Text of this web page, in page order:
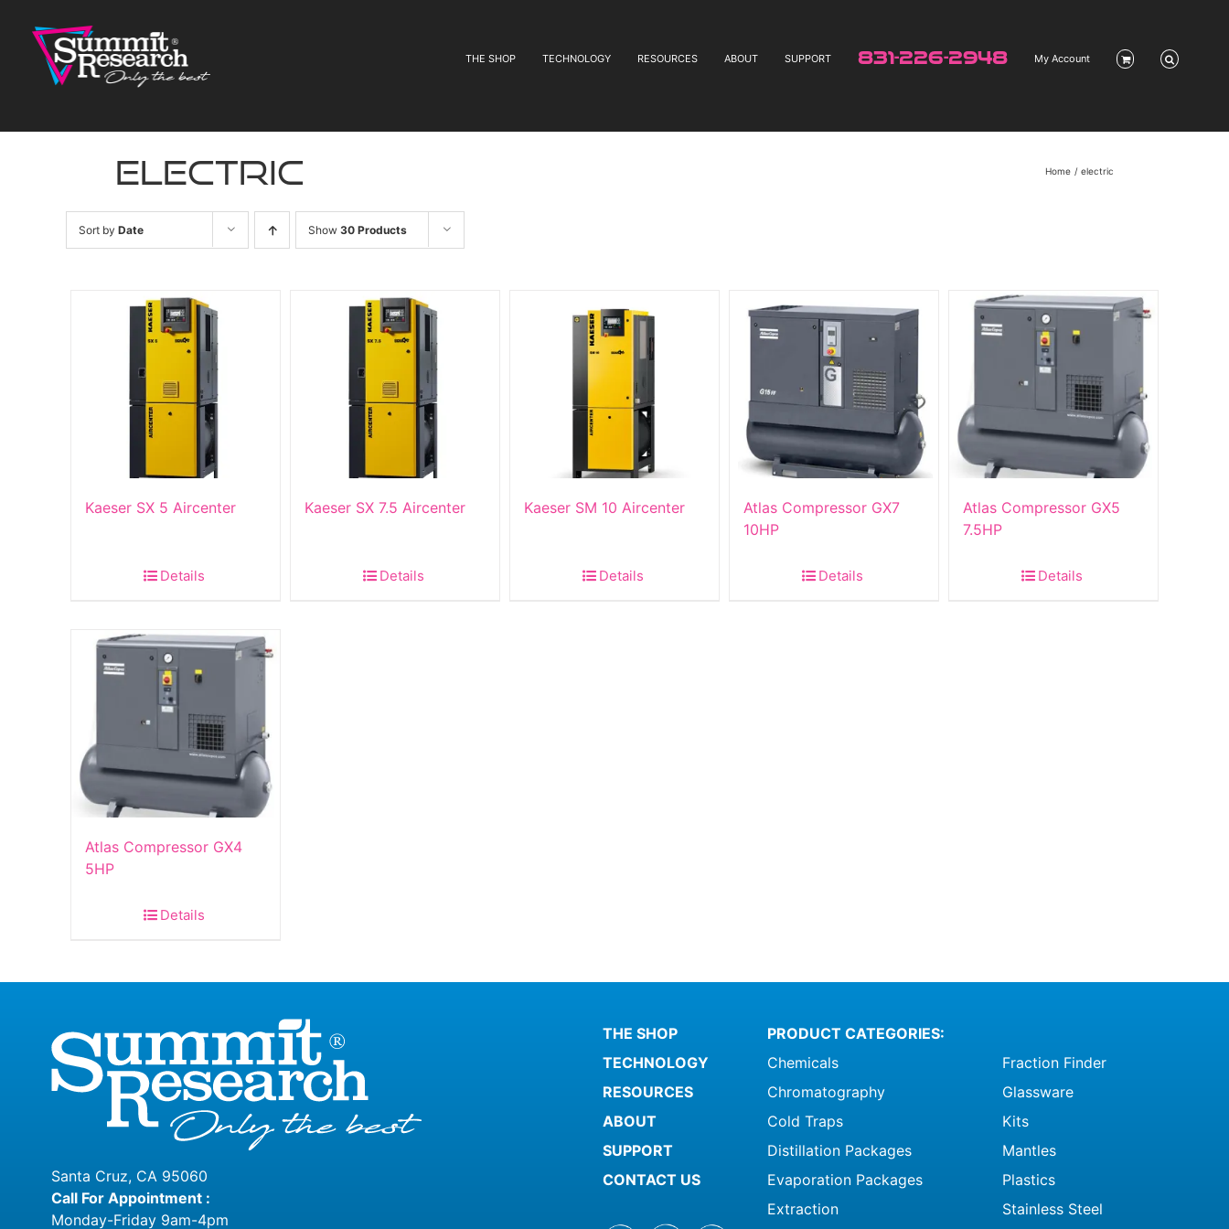
content
THE SHOP TECHNOLOGY RESOURCES ABOUT SUPPORT 831-226-2948 My Account
electric Home electric
Sort by Date Show 30 Products
Kaeser SX 5 Aircenter
Details
Kaeser SX 7.5 Aircenter
Details
Kaeser SM 10 Aircenter
Details
Atlas Compressor GX7
10HP
Details
Atlas Compressor GX5
7.5HP
Details
Atlas Compressor GX4
5HP
Details
Santa Cruz, CA 95060
Call For Appointment :
Monday-Friday 9am-4pm
THE SHOP
TECHNOLOGY
RESOURCES
ABOUT
SUPPORT
CONTACT US
PRODUCT CATEGORIES:
Chemicals
Chromatography
Cold Traps
Distillation Packages
Evaporation Packages
Extraction
Fraction Finder
Glassware
Kits
Mantles
Plastics
Stainless Steel